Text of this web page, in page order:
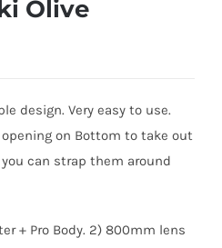
Olive
design. Very easy to use.
opening on Bottom to take out
can strap them around
+ Pro Body. 2) 800mm lens